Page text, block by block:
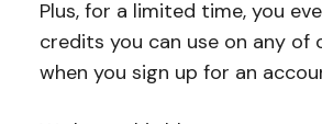
Plus, for a limited time, you
credits you can use on any of
when you sign up for an